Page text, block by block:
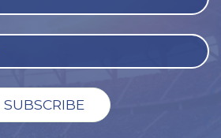
12 with a game against the
game, the teams will meet in
comes to
Lambeau Field